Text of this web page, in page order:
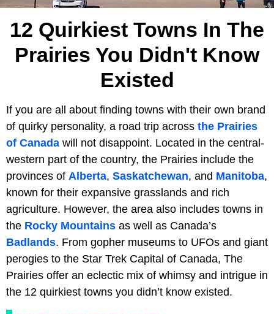
12 Quirkiest Towns In The
Prairies You Didn't Know
Existed
If you are all about finding towns with their own brand
of quirky personality, a road trip across the Prairies
of Canada will not disappoint. Located in the central-
western part of the country, the Prairies include the
provinces of Alberta, Saskatchewan, and Manitoba,
known for their expansive grasslands and rich
agriculture. However, the area also includes towns in
the Rocky Mountains as well as Canada’s
Badlands. From gopher museums to UFOs and giant
perogies to the Star Trek Capital of Canada, The
Prairies offer an eclectic mix of whimsy and intrigue in
the 12 quirkiest towns you didn’t know existed.